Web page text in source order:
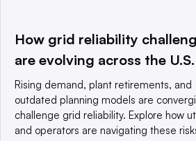
This website is owned and operated
a global network that informs,
© 2025 TechTarget, Inc. or its
reserved. An Informa PLC company.
How grid reliability
are evolving across the U.S.
Rising demand, plant retirements, and
outdated planning models are
challenge grid reliability. Explore how
and operators are navigating these